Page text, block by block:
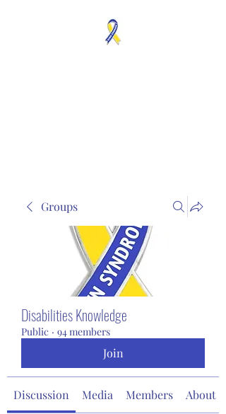
Groups
Disabilities Knowledge
Public · 94 members
Join
Discussion Media Members About